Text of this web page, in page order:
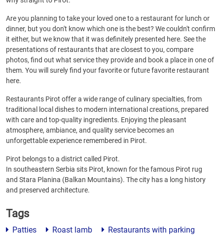
Are you planning to take your loved one to a restaurant for lunch or
dinner, but you don't know which one is the best? We couldn't confirm
it either, but we know that it was definitely presented here. See the
presentations of restaurants that are closest to you, compare
photos, find out what service they provide and book a place in one of
them. You will surely find your favorite or future favorite restaurant
here.
Restaurants Pirot offer a wide range of culinary specialties, from
traditional local dishes to modern international creations, prepared
with care and top-quality ingredients. Enjoying the pleasant
atmosphere, ambiance, and quality service becomes an
unforgettable experience remembered in Pirot.
Pirot belongs to a district called Pirot.
In southeastern Serbia sits Pirot, known for the famous Pirot rug
and Stara Planina (Balkan Mountains). The city has a long history
and preserved architecture.
Tags
Patties Roast lamb Restaurants with parking